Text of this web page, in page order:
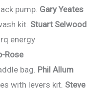
pump. Gary Yeates
kit. Stuart Selwood
energy
Rose
bag. Phil Allum
with levers kit. Steve